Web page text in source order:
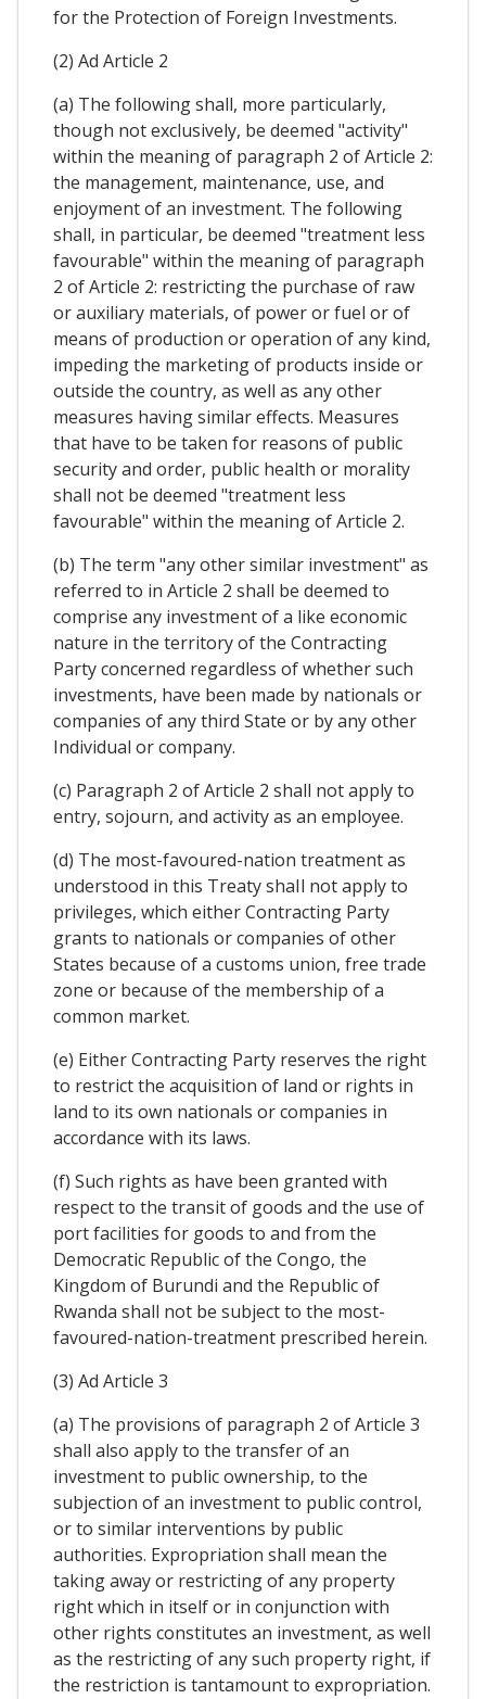
for the Protection of Foreign Investments.
(2) Ad Article 2
(a) The following shall, more particularly,
though not exclusively, be deemed "activity"
within the meaning of paragraph 2 of Article 2:
the management, maintenance, use, and
enjoyment of an investment. The following
shall, in particular, be deemed "treatment less
favourable" within the meaning of paragraph
2 of Article 2: restricting the purchase of raw
or auxiliary materials, of power or fuel or of
means of production or operation of any kind,
impeding the marketing of products inside or
outside the country, as well as any other
measures having similar effects. Measures
that have to be taken for reasons of public
security and order, public health or morality
shall not be deemed "treatment less
favourable" within the meaning of Article 2.
(b) The term "any other similar investment" as
referred to in Article 2 shall be deemed to
comprise any investment of a like economic
nature in the territory of the Contracting
Party concerned regardless of whether such
investments, have been made by nationals or
companies of any third State or by any other
Individual or company.
(c) Paragraph 2 of Article 2 shall not apply to
entry, sojourn, and activity as an employee.
(d) The most-favoured-nation treatment as
understood in this Treaty shaIl not apply to
privileges, which either Contracting Party
grants to nationals or companies of other
States because of a customs union, free trade
zone or because of the membership of a
common market.
(e) Either Contracting Party reserves the right
to restrict the acquisition of land or rights in
land to its own nationals or companies in
accordance with its laws.
(f) Such rights as have been granted with
respect to the transit of goods and the use of
port facilities for goods to and from the
Democratic Republic of the Congo, the
Kingdom of Burundi and the Republic of
Rwanda shall not be subject to the most-
favoured-nation-treatment prescribed herein.
(3) Ad Article 3
(a) The provisions of paragraph 2 of Article 3
shall also apply to the transfer of an
investment to public ownership, to the
subjection of an investment to public control,
or to similar interventions by public
authorities. Expropriation shall mean the
taking away or restricting of any property
right which in itself or in conjunction with
other rights constitutes an investment, as well
as the restricting of any such property right, if
the restriction is tantamount to expropriation.